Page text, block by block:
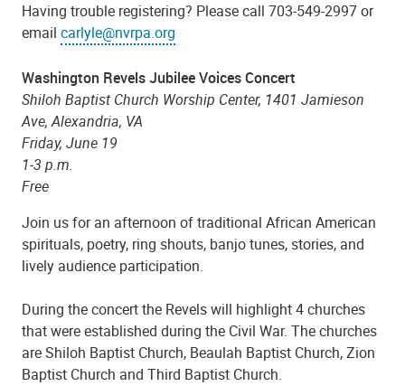
Having trouble registering? Please call 703-549-2997 or
email carlyle@nvrpa.org
Washington Revels Jubilee Voices Concert
Shiloh Baptist Church Worship Center, 1401 Jamieson
Ave, Alexandria, VA
Friday, June 19
1-3 p.m.
Free
Join us for an afternoon of traditional African American
spirituals, poetry, ring shouts, banjo tunes, stories, and
lively audience participation.
During the concert the Revels will highlight 4 churches
that were established during the Civil War. The churches
are Shiloh Baptist Church, Beaulah Baptist Church, Zion
Baptist Church and Third Baptist Church.